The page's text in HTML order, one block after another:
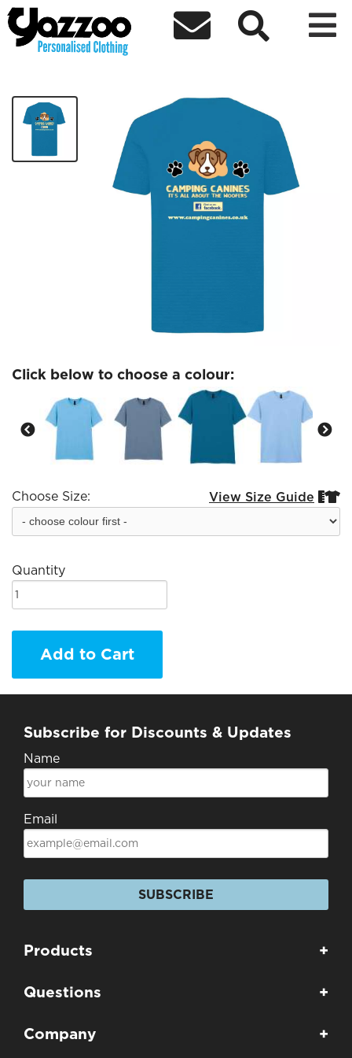
  
Camping Canines T-Shirt
Click below to choose a colour:
Choose Size: View Size Guide 
Quantity
Add to Cart
Subscribe for Discounts & Updates
Name
Email
SUBSCRIBE
Products +
Questions +
Company +